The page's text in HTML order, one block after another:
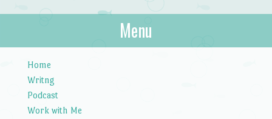
Bibliotica
…because books are portable magic.
Menu
Home
Writng
Podcast
Work with Me